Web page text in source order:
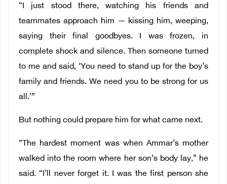
“I just stood there, watching his friends and
teammates approach him — kissing him, weeping,
saying their final goodbyes. I was frozen, in
complete shock and silence. Then someone turned
to me and said, ‘You need to stand up for the boy’s
family and friends. We need you to be strong for us
all.’”
But nothing could prepare him for what came next.
“The hardest moment was when Ammar’s mother
walked into the room where her son’s body lay,” he
said. “I’ll never forget it. I was the first person she